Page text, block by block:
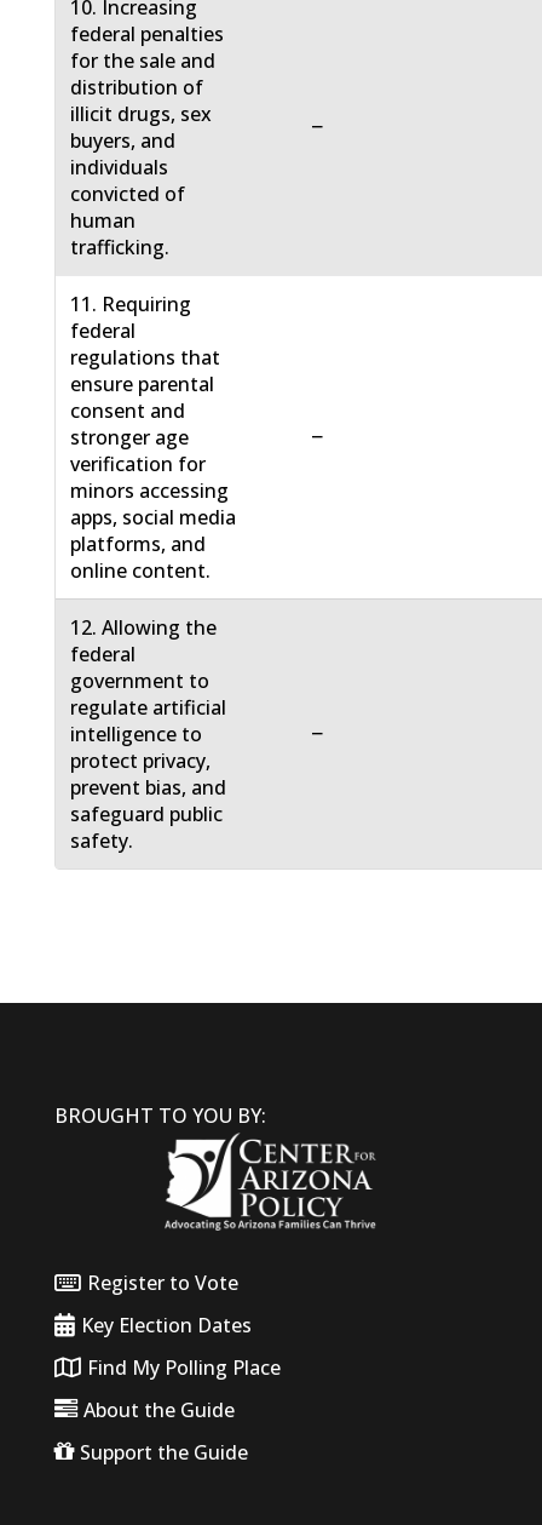
10. Increasing
federal penalties
for the sale and
distribution of
illicit drugs, sex
buyers, and
individuals
convicted of
human
trafficking.
−
11. Requiring
federal
regulations that
ensure parental
consent and
stronger age
verification for
minors accessing
apps, social media
platforms, and
online content.
−
12. Allowing the
federal
government to
regulate artificial
intelligence to
protect privacy,
prevent bias, and
safeguard public
safety.
−
BROUGHT TO YOU BY:
Register to Vote
Key Election Dates
Find My Polling Place
About the Guide
Support the Guide